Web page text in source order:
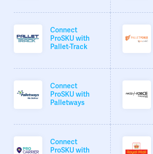
Connect
ProSKU with
Pallet-Track
Connect
ProSKU with
Palletways
Connect
ProSKU with